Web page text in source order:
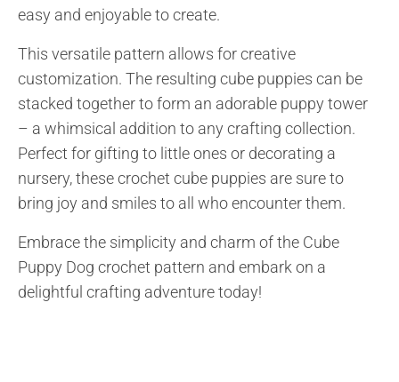
easy and enjoyable to create.
This versatile pattern allows for creative
customization. The resulting cube puppies can be
stacked together to form an adorable puppy tower
– a whimsical addition to any crafting collection.
Perfect for gifting to little ones or decorating a
nursery, these crochet cube puppies are sure to
bring joy and smiles to all who encounter them.
Embrace the simplicity and charm of the Cube
Puppy Dog crochet pattern and embark on a
delightful crafting adventure today!